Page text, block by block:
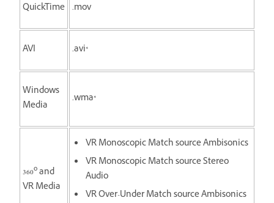
QuickTime .mov
AVI .avi*
Windows
Media
.wma*
360oand
VR Media
VR Monoscopic Match source Ambisonics
VR Monoscopic Match source Stereo
Audio
VR Over-Under Match source Ambisonics